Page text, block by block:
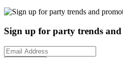
Sign up for party trends